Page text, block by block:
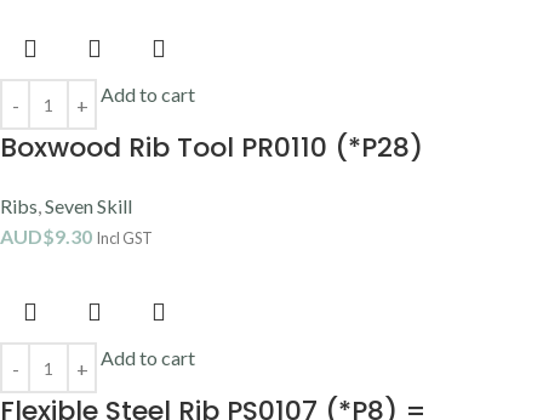
Add to cart
Boxwood Rib Tool PR0110 (*P28)
Ribs,Seven Skill
AUD$9.30 Incl GST
Add to cart
Flexible Steel Rib PS0107 (*P8) =